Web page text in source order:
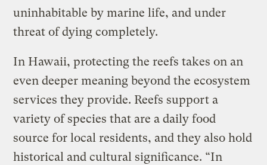
uninhabitable by marine life, and under
threat of dying completely.
In Hawaii, protecting the reefs takes on an
even deeper meaning beyond the ecosystem
services they provide. Reefs support a
variety of species that are a daily food
source for local residents, and they also hold
historical and cultural significance. “In